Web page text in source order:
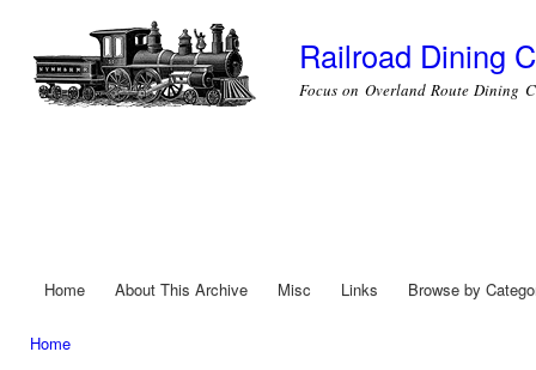
Railroad Dining
Focus on Overland Route Dining
Main menu
Home About This Archive Misc Links Browse by
Home